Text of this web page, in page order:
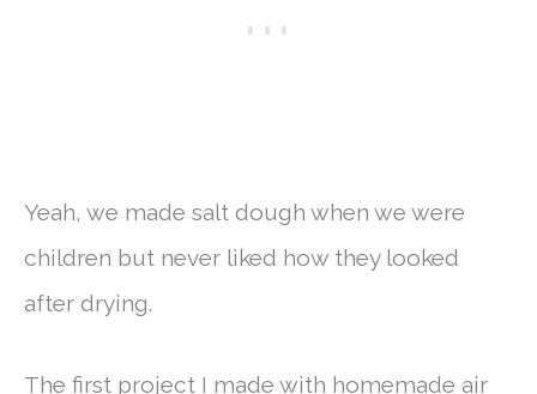
Yeah, we made salt dough when we were
children but never liked how they looked
after drying.
The first project I made with homemade air